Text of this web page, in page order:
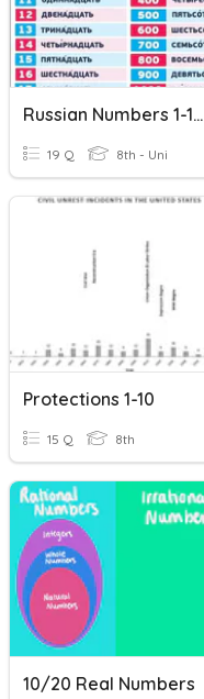
Russian Numbers 1-10 +10-100
19 Q 8th - Uni
Protections 1-10
15 Q 8th
10/20 Real Numbers